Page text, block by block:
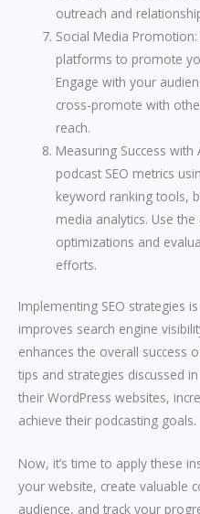
outreach and
Social Media
platforms to promote
Engage with your
cross-promote with
reach.
Measuring Success with
podcast SEO metrics
keyword ranking tools,
media analytics. Use
optimizations and
efforts.
Implementing SEO strategies
improves search engine
enhances the overall success
tips and strategies discussed
their WordPress websites,
achieve their podcasting goals.
Now, it’s time to apply these
your website, create valuable
audience, and track your